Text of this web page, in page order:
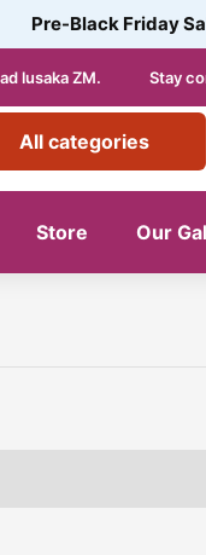
Pre-Black Friday
lusaka ZM. Stay
All categories
Store Our